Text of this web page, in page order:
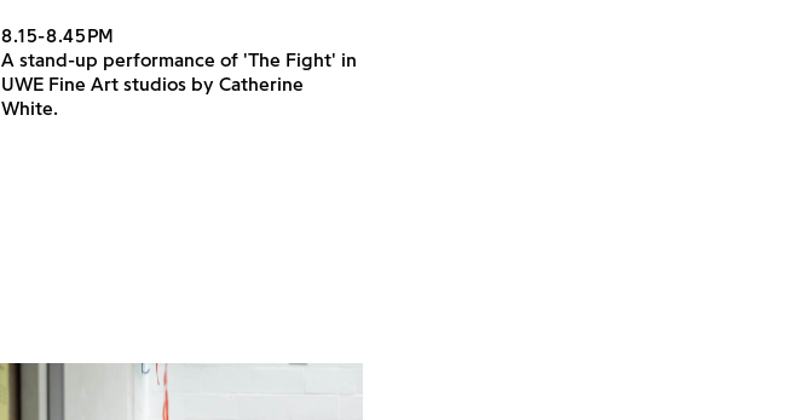
8.15-8.45PM
A stand-up performance of 'The Fight' in
UWE Fine Art studios by Catherine
White.